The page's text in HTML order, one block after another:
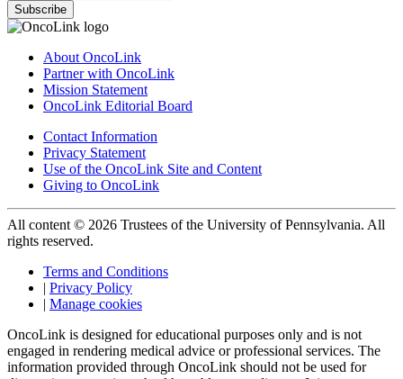
Subscribe
About OncoLink
Partner with OncoLink
Mission Statement
OncoLink Editorial Board
Contact Information
Privacy Statement
Use of the OncoLink Site and Content
Giving to OncoLink
All content © 2026 Trustees of the University of Pennsylvania. All
rights reserved.
Terms and Conditions
| Privacy Policy
| Manage cookies
OncoLink is designed for educational purposes only and is not
engaged in rendering medical advice or professional services. The
information provided through OncoLink should not be used for